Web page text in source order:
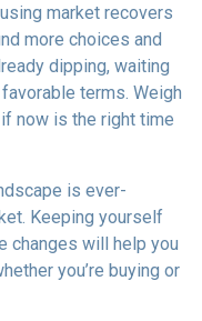
market recovers
more choices and
dipping, waiting
terms. Weigh
now is the right time
is ever-
Keeping yourself
changes will help you
you’re buying or